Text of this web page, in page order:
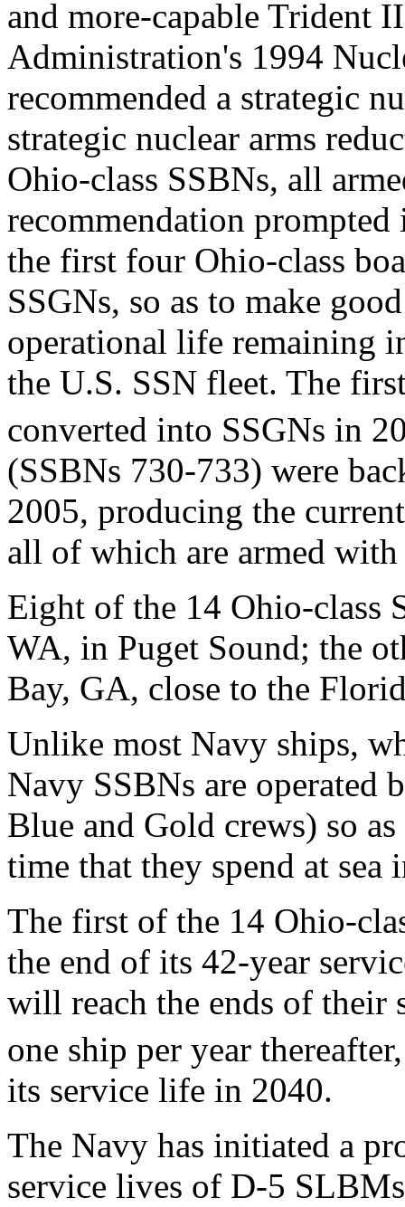
and more-capable Trident
Administration's 1994
recommended a strategic
strategic nuclear arms
Ohio-class SSBNs, all
recommendation
the first four Ohio-class
SSGNs, so as to make
operational life remaining
the U.S. SSN fleet. The
converted into SSGNs in
(SSBNs 730-733) were
2005, producing the
all of which are armed
Eight of the 14 Ohio-class
WA, in Puget Sound; the
Bay, GA, close to the
Unlike most Navy ships,
Navy SSBNs are operated
Blue and Gold crews) so
time that they spend at sea
The first of the 14 Ohio-
the end of its 42-year
will reach the ends of their
one ship per year
its service life in 2040.
The Navy has initiated a
service lives of D-5